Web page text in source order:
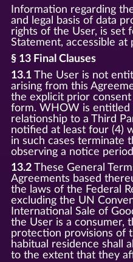
Information regarding
and legal basis of data
rights of the User, is set
Statement, accessible at
§ 13 Final Clauses
13.1The User is not
arising from this
the explicit prior
form. WHOW is entitled
relationship to a Third
notified at least four (4)
in such cases terminate
observing a notice
13.2These General
Agreements based
the laws of the Federal
excluding the UN
International Sale of
the User is a consumer,
protection provisions of
habitual residence shall
to the extent that they